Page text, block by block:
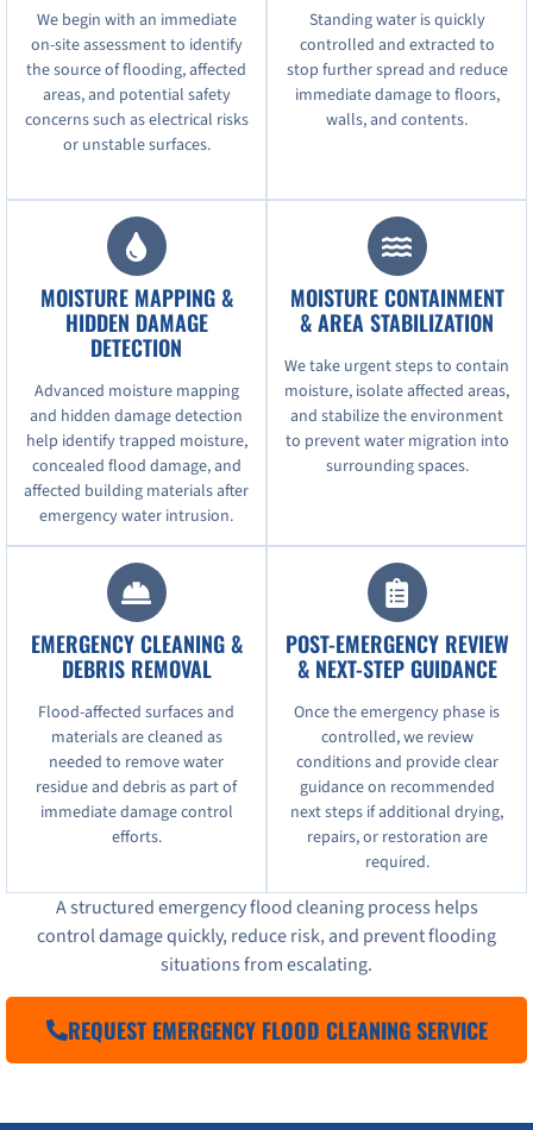
We begin with an immediate
on-site assessment to identify
the source of flooding, affected
areas, and potential safety
concerns such as electrical risks
or unstable surfaces.
Standing water is quickly
controlled and extracted to
stop further spread and reduce
immediate damage to floors,
walls, and contents.
MOISTURE MAPPING &
HIDDEN DAMAGE
DETECTION
Advanced moisture mapping
and hidden damage detection
help identify trapped moisture,
concealed flood damage, and
affected building materials after
emergency water intrusion.
MOISTURE CONTAINMENT
& AREA STABILIZATION
We take urgent steps to contain
moisture, isolate affected areas,
and stabilize the environment
to prevent water migration into
surrounding spaces.
EMERGENCY CLEANING &
DEBRIS REMOVAL
Flood-affected surfaces and
materials are cleaned as
needed to remove water
residue and debris as part of
immediate damage control
efforts.
POST-EMERGENCY REVIEW
& NEXT-STEP GUIDANCE
Once the emergency phase is
controlled, we review
conditions and provide clear
guidance on recommended
next steps if additional drying,
repairs, or restoration are
required.
A structured emergency flood cleaning process helps
control damage quickly, reduce risk, and prevent flooding
situations from escalating.
REQUEST EMERGENCY FLOOD CLEANING SERVICE